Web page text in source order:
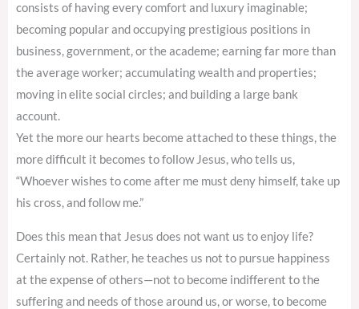
consists of having every comfort and luxury imaginable;
becoming popular and occupying prestigious positions in
business, government, or the academe; earning far more than
the average worker; accumulating wealth and properties;
moving in elite social circles; and building a large bank
account.
Yet the more our hearts become attached to these things, the
more difficult it becomes to follow Jesus, who tells us,
“Whoever wishes to come after me must deny himself, take up
his cross, and follow me.”
Does this mean that Jesus does not want us to enjoy life?
Certainly not. Rather, he teaches us not to pursue happiness
at the expense of others—not to become indifferent to the
suffering and needs of those around us, or worse, to become